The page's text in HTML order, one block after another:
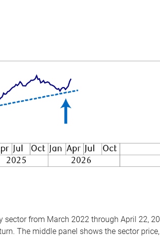
from March 2022 through April 22,
The middle panel shows the sector